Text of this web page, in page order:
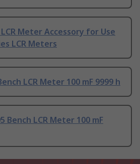
Meter Accessory for Use
LCR Meters
LCR Meter 100 mF 9999 h
Bench LCR Meter 100 mF